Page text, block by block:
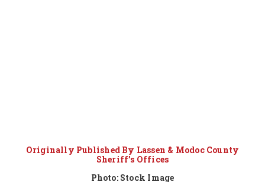
Originally Published By Lassen & Modoc County
Sheriff’s Offices
Photo: Stock Image